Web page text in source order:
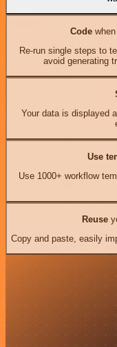
Codewhen
Re-run single steps to
avoid generating
Your data is displayed
Use
Use 1000+ workflow
Reuse
Copy and paste, easily